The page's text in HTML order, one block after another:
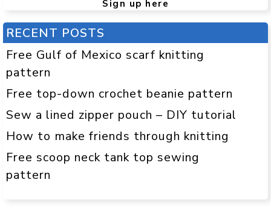
Sign up here
RECENT POSTS
Free Gulf of Mexico scarf knitting
pattern
Free top-down crochet beanie pattern
Sew a lined zipper pouch – DIY tutorial
How to make friends through knitting
Free scoop neck tank top sewing
pattern